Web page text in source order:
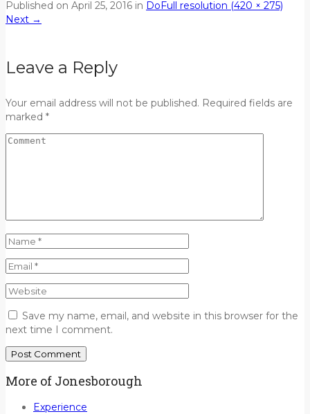
Published on April 25, 2016 in DoFull resolution (420 × 275)
Next →
Leave a Reply
Your email address will not be published. Required fields are
marked *
Save my name, email, and website in this browser for the
next time I comment.
More of Jonesborough
Experience